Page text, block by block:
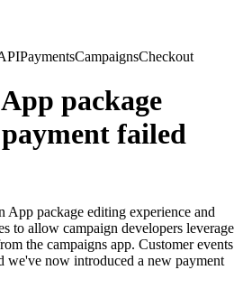
PaymentsCampaignsCheckout
package
failed
App package editing experience and
to allow campaign developers leverage
the campaigns app. Customer events
we've now introduced a new payment